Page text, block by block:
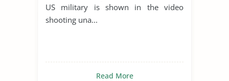
US military is shown in the video
shooting una...
Read More